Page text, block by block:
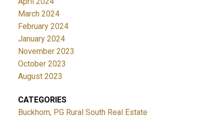
March 2024
February 2024
January 2024
November 2023
October 2023
August 2023
CATEGORIES
Buckhorn, PG Rural South Real Estate